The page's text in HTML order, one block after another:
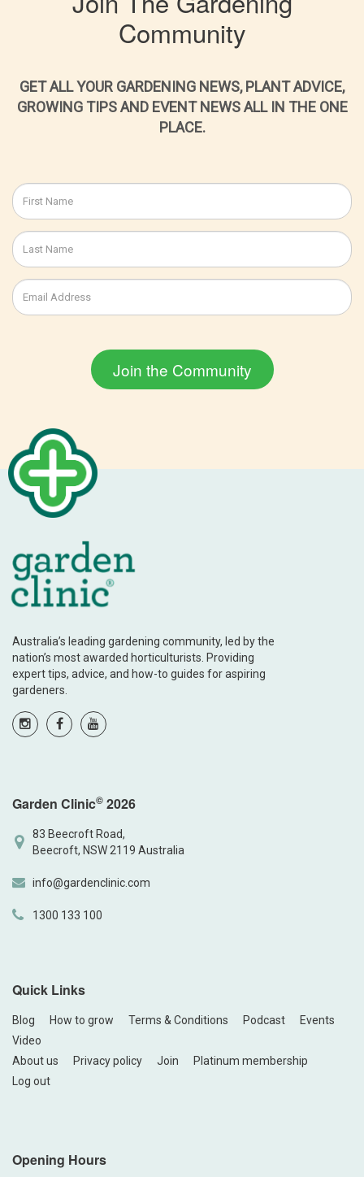
Community
GET ALL YOUR GARDENING NEWS, PLANT ADVICE,
GROWING TIPS AND EVENT NEWS ALL IN THE ONE
PLACE.
Australia’s leading gardening community, led by the
nation’s most awarded horticulturists. Providing
expert tips, advice, and how-to guides for aspiring
gardeners.
Garden Clinic© 2026
83 Beecroft Road,
Beecroft, NSW 2119 Australia
info@gardenclinic.com
1300 133 100
Quick Links
Blog How to grow Terms & Conditions Podcast
Events
Video
About us
Privacy policy Join
Platinum membership
Log out
Opening Hours